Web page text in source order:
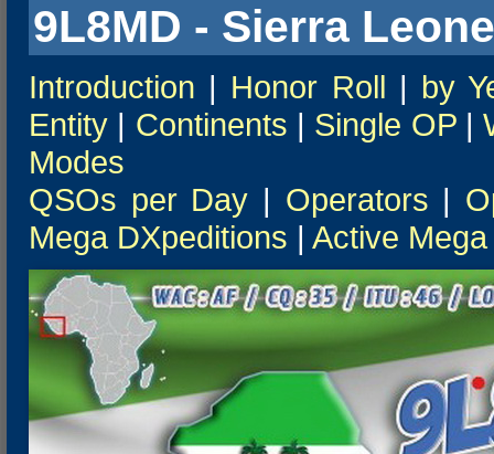
9L8MD - Sierra
Introduction | Honor Roll | by
Entity | Continents | Single OP|
Modes
QSOs per Day | Operators |
Mega DXpeditions | Active